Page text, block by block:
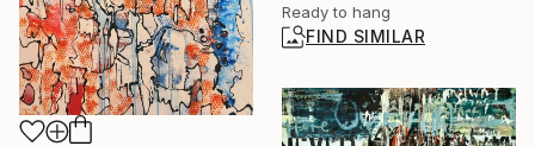
Ready to hang
FIND SIMILAR